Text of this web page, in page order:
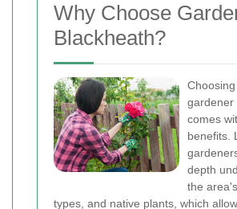
Why Choose
Blackheath?
gardener
comes
benefits.
depth
the
types, and native plants, which